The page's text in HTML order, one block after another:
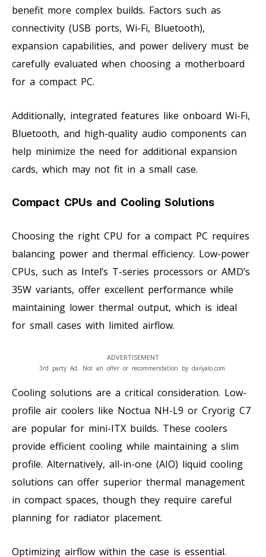
benefit more complex builds. Factors such as
connectivity (USB ports, Wi-Fi, Bluetooth),
expansion capabilities, and power delivery must be
carefully evaluated when choosing a motherboard
for a compact PC.
Additionally, integrated features like onboard Wi-Fi,
Bluetooth, and high-quality audio components can
help minimize the need for additional expansion
cards, which may not fit in a small case.
Compact CPUs and Cooling Solutions
Choosing the right CPU for a compact PC requires
balancing power and thermal efficiency. Low-power
CPUs, such as Intel’s T-series processors or AMD’s
35W variants, offer excellent performance while
maintaining lower thermal output, which is ideal
for small cases with limited airflow.
ADVERTISEMENT
3rd party Ad. Not an offer or recommendation by dailyalo.com.
Cooling solutions are a critical consideration. Low-
profile air coolers like Noctua NH-L9 or Cryorig C7
are popular for mini-ITX builds. These coolers
provide efficient cooling while maintaining a slim
profile. Alternatively, all-in-one (AIO) liquid cooling
solutions can offer superior thermal management
in compact spaces, though they require careful
planning for radiator placement.
Optimizing airflow within the case is essential.